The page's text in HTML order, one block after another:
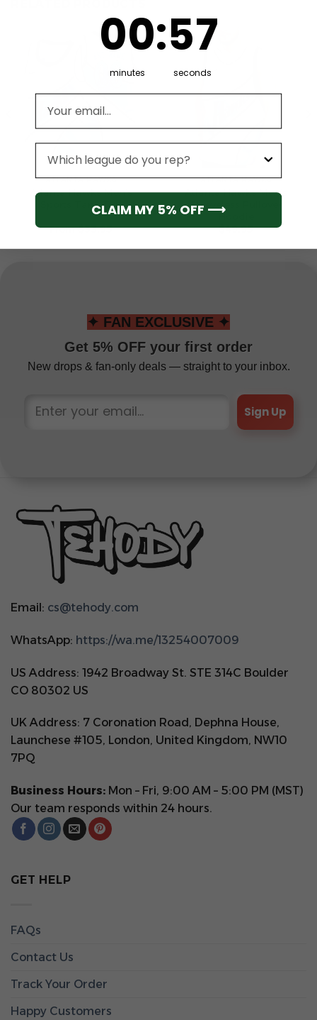
ATLANTA HAWKS
Atlanta Hawks Men’s
Sports Tank Top
From$33.95
ATLANTA HAWKS
Atlanta Hawks Men’s
Sleeveless Pullover
Hoodie
$49.95
✦ FAN EXCLUSIVE ✦
Get 5% OFF your first order
New drops & fan-only deals — straight to your inbox.
Sign Up
Email: cs@tehody.com
WhatsApp: https://wa.me/13254007009
US Address: 1942 Broadway St. STE 314C Boulder
CO 80302 US
UK Address: 7 Coronation Road, Dephna House,
Launchese #105, London, United Kingdom, NW10
7PQ
Business Hours: Mon – Fri, 9:00 AM – 5:00 PM (MST)
Our team responds within 24 hours.
GET HELP
FAQs
Contact Us
Track Your Order
Happy Customers
00
minutes
:57
seconds
CLAIM MY 5% OFF ⟶